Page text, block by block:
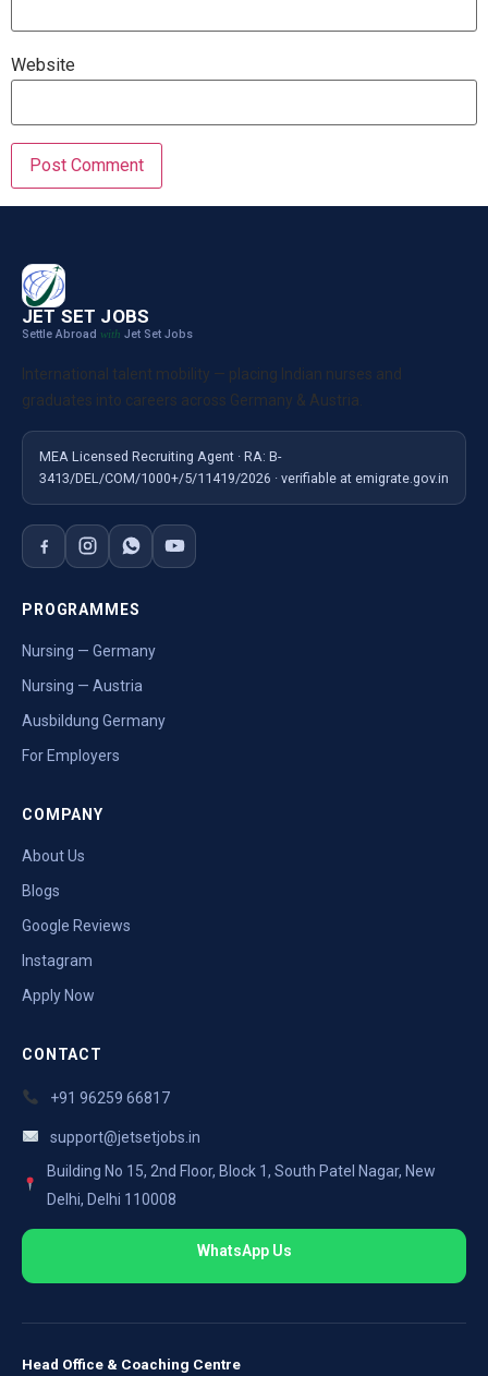
Website
JET SET JOBS
Settle Abroad with Jet Set Jobs
International talent mobility — placing Indian nurses and
graduates into careers across Germany & Austria.
MEA Licensed Recruiting Agent · RA: B-
3413/DEL/COM/1000+/5/11419/2026 · verifiable at emigrate.gov.in
PROGRAMMES
Nursing — Germany
Nursing — Austria
Ausbildung Germany
For Employers
COMPANY
About Us
Blogs
Google Reviews
Instagram
Apply Now
CONTACT
+91 96259 66817
support@jetsetjobs.in
Building No 15, 2nd Floor, Block 1, South Patel Nagar, New
Delhi, Delhi 110008
WhatsApp Us
Head Office & Coaching Centre